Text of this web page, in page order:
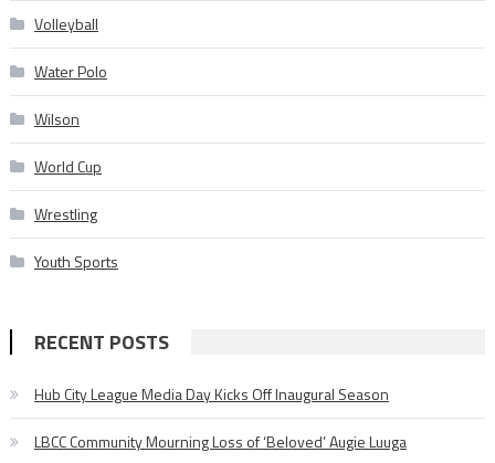
Volleyball
Water Polo
Wilson
World Cup
Wrestling
Youth Sports
RECENT POSTS
Hub City League Media Day Kicks Off Inaugural Season
LBCC Community Mourning Loss of ‘Beloved’ Augie Luuga